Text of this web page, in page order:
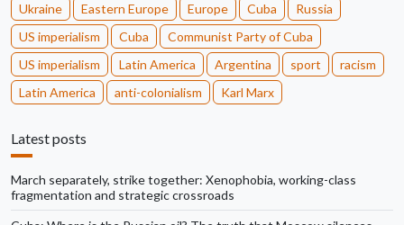
Ukraine Eastern Europe Europe Cuba
Russia
US imperialism
Cuba
Communist Party of Cuba
US imperialism
Latin America Argentina sport
racism
Latin America
anti-colonialism Karl Marx
Latest posts
March separately, strike together: Xenophobia, working-class
fragmentation and strategic crossroads